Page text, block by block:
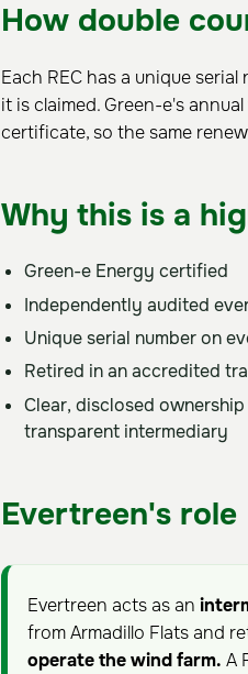
How double
Each REC has a unique
it is claimed. Green-e's
certificate, so the same
Why this is a
Green-e Energy certified
Independently audited
Unique serial number on
Retired in an accredited
Clear, disclosed
transparent intermediary
Evertreen's role
Evertreen acts as an
from Armadillo Flats and
operate the wind farm. A